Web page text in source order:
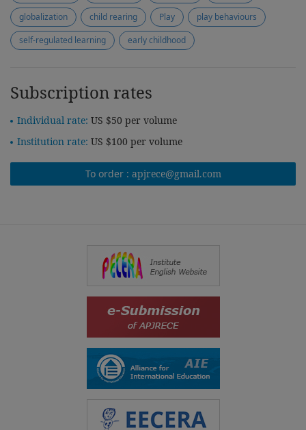
globalization
child rearing Play
play behaviours
self-regulated learning
early childhood
Subscription rates
Individual rate: US $50 per volume
Institution rate: US $100 per volume
To order : apjrece@gmail.com